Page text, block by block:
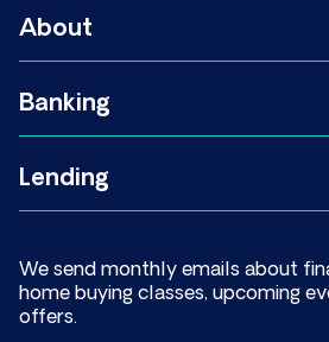
About
Banking
Lending
We send monthly emails about
home buying classes, upcoming
offers.